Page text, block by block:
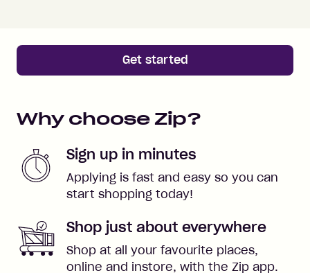
Get started
Why choose Zip?
Sign up in minutes
Applying is fast and easy so you can
start shopping today!
Shop just about everywhere
Shop at all your favourite places,
online and instore, with the Zip app.